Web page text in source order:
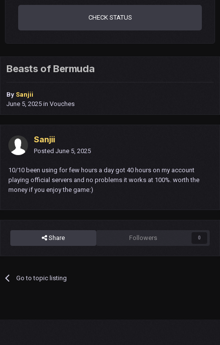
CHECK STATUS
Beasts of Bermuda
By Sanjii
June 5, 2025 in Vouches
Sanjii
Posted June 5, 2025
10/10 been using for few hours a day got 40 hours on my account
playing official servers and no problems it works at 100%. worth the
money if you enjoy the game:)
Share Followers 0
Go to topic listing